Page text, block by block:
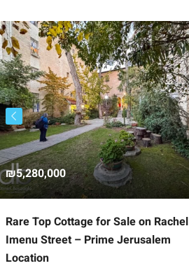
₪5,280,000
Rare Top Cottage for Sale on Rachel
Imenu Street – Prime Jerusalem
Location